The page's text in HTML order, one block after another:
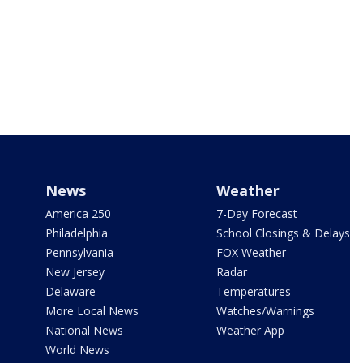
News
America 250
Philadelphia
Pennsylvania
New Jersey
Delaware
More Local News
National News
World News
Weather
7-Day Forecast
School Closings & Delays
FOX Weather
Radar
Temperatures
Watches/Warnings
Weather App